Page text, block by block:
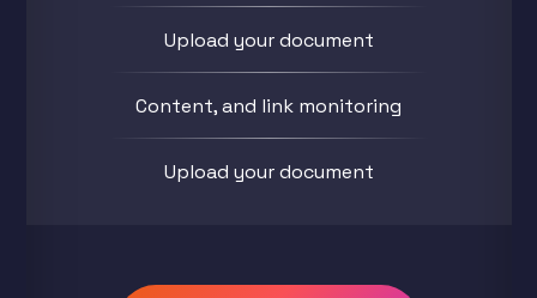
Upload your document
Content, and link monitoring
Upload your document